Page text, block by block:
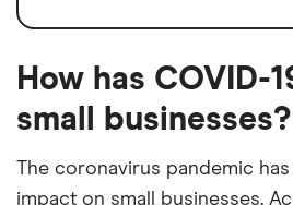
How has COVID-
small businesses?
The coronavirus pandemic
impact on small businesses.